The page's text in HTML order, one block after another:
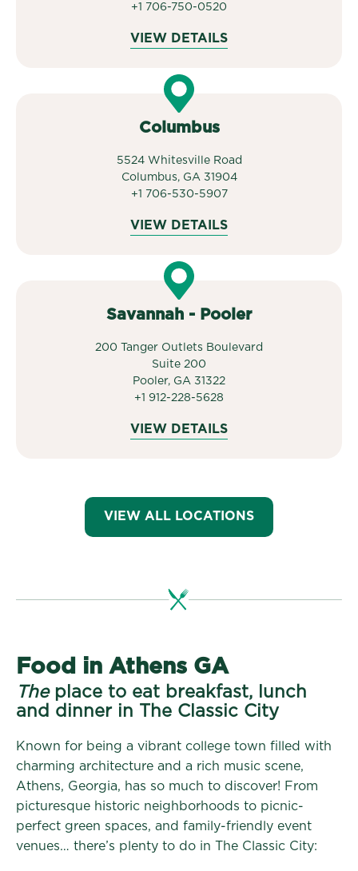
+1 706-750-0520
VIEW DETAILS
Columbus
5524 Whitesville Road
Columbus, GA 31904
+1 706-530-5907
VIEW DETAILS
Savannah - Pooler
200 Tanger Outlets Boulevard
Suite 200
Pooler, GA 31322
+1 912-228-5628
VIEW DETAILS
VIEW ALL LOCATIONS
Food in Athens GA
Theplace to eat breakfast, lunch
and dinner in The Classic City
Known for being a vibrant college town filled with
charming architecture and a rich music scene,
Athens, Georgia, has so much to discover! From
picturesque historic neighborhoods to picnic-
perfect green spaces, and family-friendly event
venues… there’s plenty to do in The Classic City: